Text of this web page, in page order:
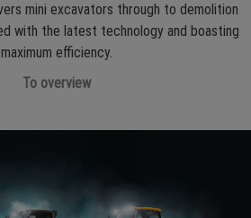
mini excavators through to demolition
with the latest technology and boasting
maximum efficiency.
To overview